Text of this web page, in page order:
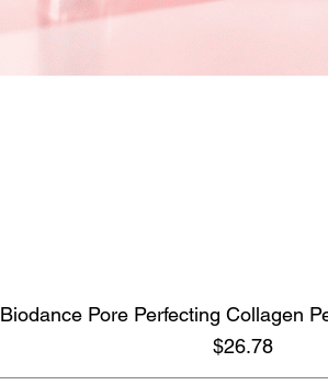
Quick View
Biodance Pore Perfecting Collagen
Price
$26.78